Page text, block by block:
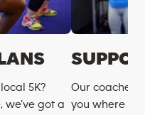
5K?
got a
Our coaches
you where